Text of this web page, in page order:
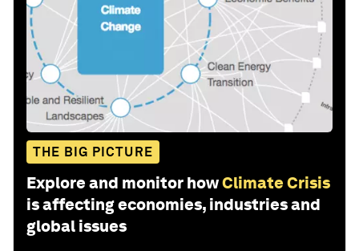
THE BIG PICTURE
Explore and monitor howClimate Crisis
is affecting economies, industries and
global issues